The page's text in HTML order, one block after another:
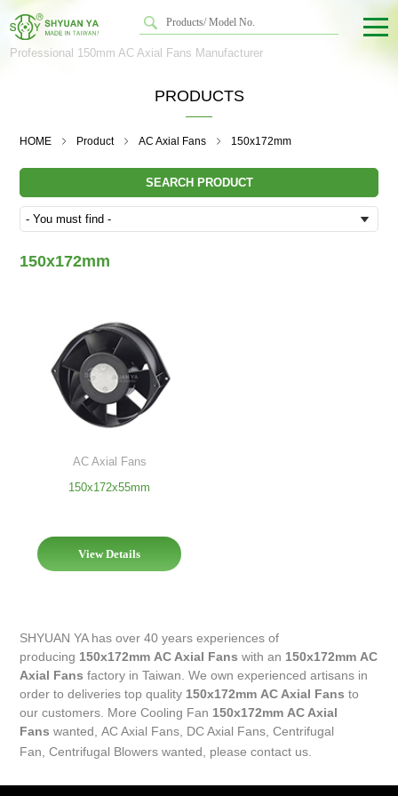
Professional 150mm AC Axial Fans Manufacturer
PRODUCTS
HOME Product AC Axial Fans 150x172mm
SEARCH PRODUCT
150x172mm
AC Axial Fans
150x172x55mm
View Details
SHYUAN YA has over 40 years experiences of
producing 150x172mm AC Axial Fanswith an 150x172mm AC
Axial Fans factory in Taiwan. We own experienced artisans in
order to deliveries top quality 150x172mm AC Axial Fansto
our customers. MoreCooling Fan 150x172mm AC Axial
Fanswanted, AC Axial Fans DC Axial Fans ,Centrifugal
Fan ,Centrifugal Blowers wanted, please contact us.